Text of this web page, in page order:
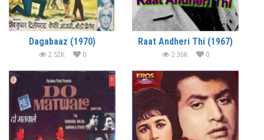
Dagabaaz (1970)
2.52K 0
Raat Andheri Thi (1967)
2.36K 0